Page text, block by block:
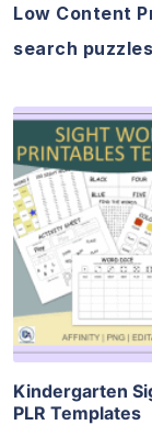
Low Content
search puzzles
Kindergarten
PLR Templates